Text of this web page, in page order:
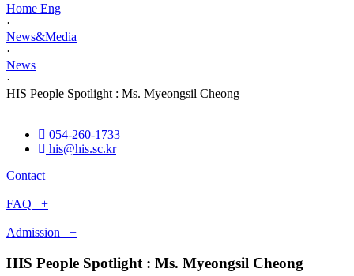
Home Eng
·
News&Media
·
News
·
HIS People Spotlight : Ms. Myeongsil Cheong
054-260-1733
his@his.sc.kr
Contact
FAQ +
Admission +
HIS People Spotlight : Ms. Myeongsil Cheong